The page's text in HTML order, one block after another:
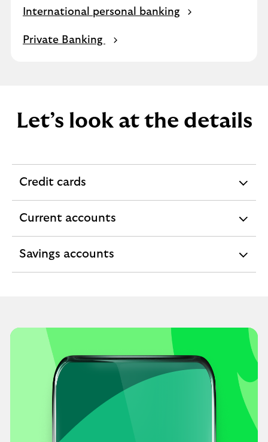
International personal banking
Private Banking
Let’s look at the details
Credit cards
expandable
Current accounts
expandable
Savings accounts
expandable